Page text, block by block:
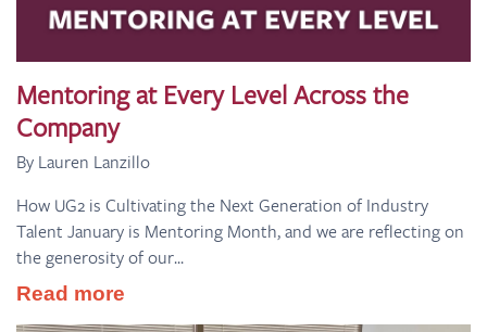
Mentoring at Every Level Across the
Company
By Lauren Lanzillo
How UG2 is Cultivating the Next Generation of Industry
Talent January is Mentoring Month, and we are reflecting on
the generosity of our...
Read more